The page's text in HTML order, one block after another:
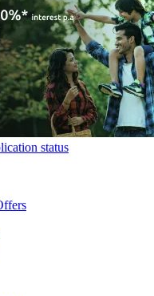
status